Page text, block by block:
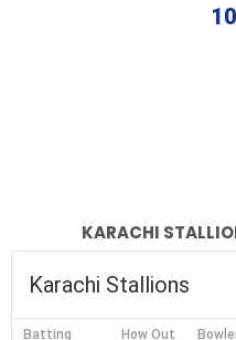
KARACHI
Karachi Stallions
Batting How Out